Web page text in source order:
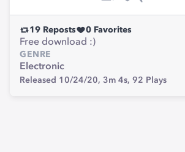
19 Reposts 0 Favorites
Free download :)
GENRE
Electronic
Released 10/24/20, 3m 4s, 92 Plays